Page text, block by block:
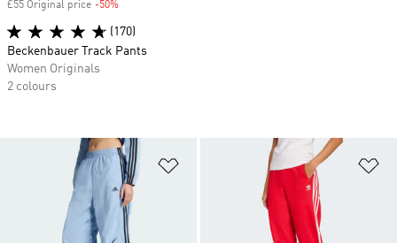
Add to Wishlist
£55 Original price -50%
(170)
Beckenbauer Track Pants
Women Originals
2 colours